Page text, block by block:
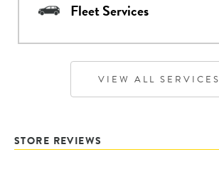
Fleet Services
VIEW ALL SERVICES
STORE REVIEWS